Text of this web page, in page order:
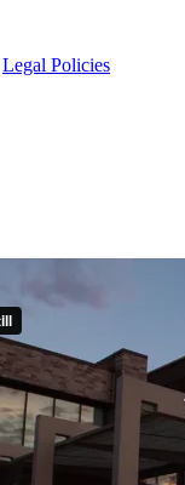
Legal Policies